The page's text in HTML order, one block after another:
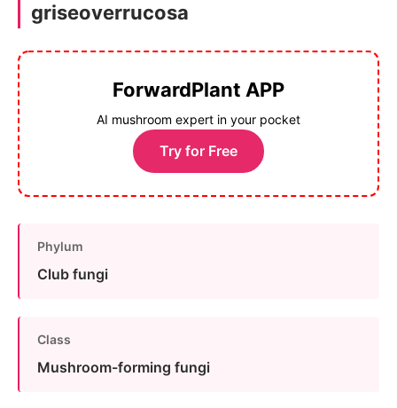
griseoverrucosa
ForwardPlant APP
AI mushroom expert in your pocket
Try for Free
Phylum
Club fungi
Class
Mushroom-forming fungi